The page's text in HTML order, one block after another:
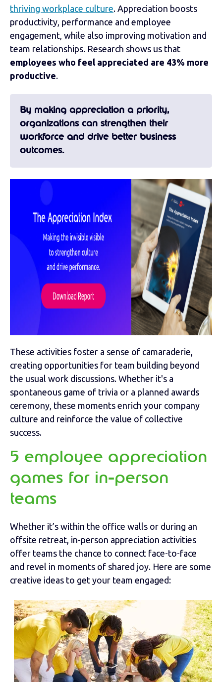
thriving workplace culture. Appreciation boosts
productivity, performance and employee
engagement, while also improving motivation and
team relationships. Research shows us that
employees who feel appreciated are 43% more
productive.
By making appreciation a priority,
organizations can strengthen their
workforce and drive better business
outcomes.
These activities foster a sense of camaraderie,
creating opportunities for team building beyond
the usual work discussions. Whether it's a
spontaneous game of trivia or a planned awards
ceremony, these moments enrich your company
culture and reinforce the value of collective
success.
5 employee appreciation
games for in-person
teams
Whether it’s within the office walls or during an
offsite retreat, in-person appreciation activities
offer teams the chance to connect face-to-face
and revel in moments of shared joy. Here are some
creative ideas to get your team engaged: